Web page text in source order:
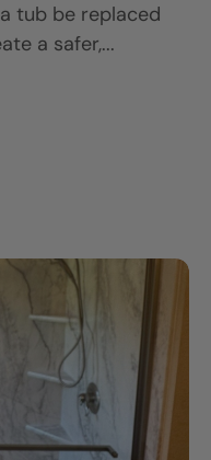
tub be replaced
a safer,...